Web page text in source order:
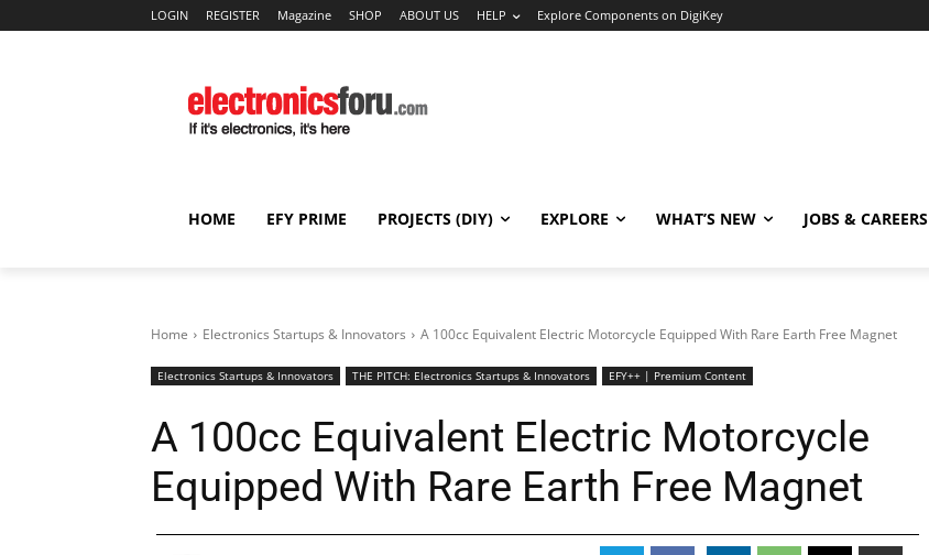
LOGIN REGISTER Magazine SHOP ABOUT US HELP Explore Components on DigiKey
HOME EFY PRIME PROJECTS (DIY) EXPLORE WHAT’S NEW JOBS & CAREERS
Home Electronics Startups & Innovators A 100cc Equivalent Electric Motorcycle Equipped With Rare Earth Free Magnet
Electronics Startups & Innovators THE PITCH: Electronics Startups & Innovators EFY++ | Premium Content
A 100cc Equivalent Electric Motorcycle
Equipped With Rare Earth Free Magnet